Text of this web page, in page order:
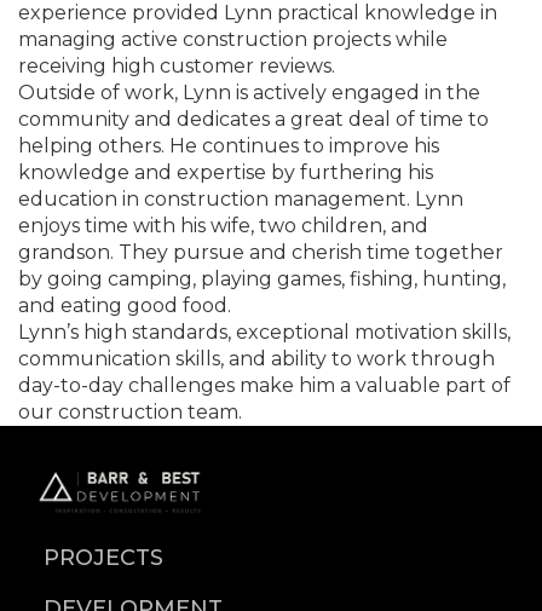
experience provided Lynn practical knowledge in
managing active construction projects while
receiving high customer reviews.
Outside of work, Lynn is actively engaged in the
community and dedicates a great deal of time to
helping others. He continues to improve his
knowledge and expertise by furthering his
education in construction management. Lynn
enjoys time with his wife, two children, and
grandson. They pursue and cherish time together
by going camping, playing games, fishing, hunting,
and eating good food.
Lynn’s high standards, exceptional motivation skills,
communication skills, and ability to work through
day-to-day challenges make him a valuable part of
our construction team.
PROJECTS